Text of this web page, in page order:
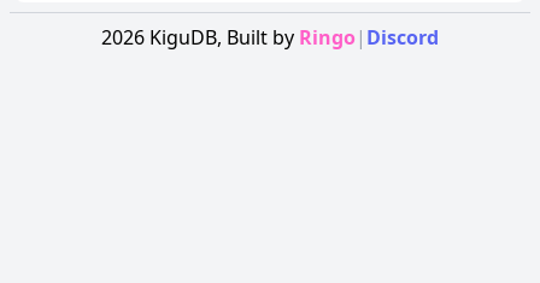
2026 KiguDB, Built by Ringo| Discord